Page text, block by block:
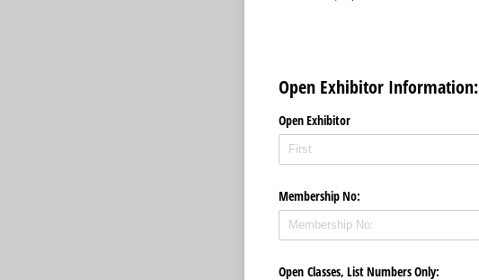
Open Exhibitor Information:
Open Exhibitor
Membership No:
Open Classes, List Numbers Only: